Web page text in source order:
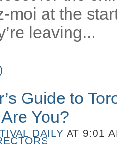
moi at the
leaving...
Guide to
You?
DAILY AT 9:01